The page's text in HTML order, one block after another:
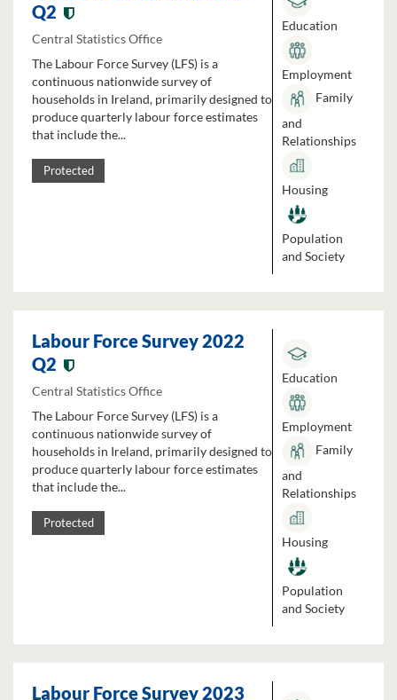
Q2
Central Statistics Office
The Labour Force Survey (LFS) is a
continuous nationwide survey of
households in Ireland, primarily designed to
produce quarterly labour force estimates
that include the...
Protected
Education
Employment
Family
and
Relationships
Housing
Population
and Society
Labour Force Survey 2022
Q2
Central Statistics Office
The Labour Force Survey (LFS) is a
continuous nationwide survey of
households in Ireland, primarily designed to
produce quarterly labour force estimates
that include the...
Protected
Education
Employment
Family
and
Relationships
Housing
Population
and Society
Labour Force Survey 2023